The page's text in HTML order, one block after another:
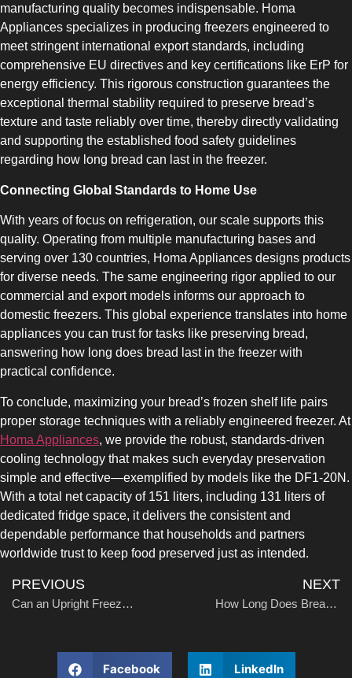
UPRIGHT-NO-FROST
SLOT-IN
CHEST-FREEZER
COMBI-DEFROST
manufacturing quality becomes indispensable. Homa
Appliances specializes in producing freezers engineered to
meet stringent international export standards, including
comprehensive EU directives and key certifications like ErP for
energy efficiency. This rigorous construction guarantees the
exceptional thermal stability required to preserve bread’s
texture and taste reliably over time, thereby directly validating
and supporting the established food safety guidelines
regarding how long bread can last in the freezer.
Connecting Global Standards to Home Use
With years of focus on refrigeration, our scale supports this
quality. Operating from multiple manufacturing bases and
serving over 130 countries, Homa Appliances designs products
for diverse needs. The same engineering rigor applied to our
commercial and export models informs our approach to
domestic freezers. This global experience translates into home
appliances you can trust for tasks like preserving bread,
answering how long does bread last in the freezer with
practical confidence.
To conclude, maximizing your bread’s frozen shelf life pairs
proper storage techniques with a reliably engineered freezer. At
Homa Appliances, we provide the robust, standards-driven
cooling technology that makes such everyday preservation
simple and effective—exemplified by models like the DF1-20N.
With a total net capacity of 151 liters, including 131 liters of
dedicated fridge space, it delivers the consistent and
dependable performance that households and partners
worldwide trust to keep food preserved just as intended.
PREVIOUS
Can an Upright Freezer Be Used as a Refrigerator?
NEXT
How Long Does Breast Milk Last in the Freezer?
Facebook LinkedIn